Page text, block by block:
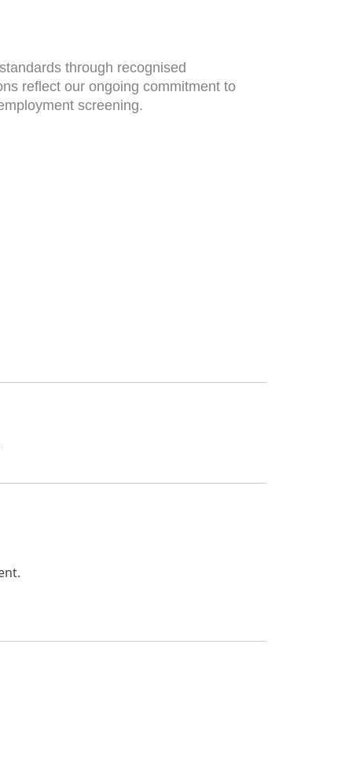
through recognised
reflect our ongoing commitment to
screening.